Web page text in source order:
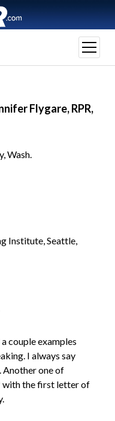
open
menu
Flygare, RPR,
Wash.
Institute, Seattle,
couple examples
I always say
Another one of
with the first letter of